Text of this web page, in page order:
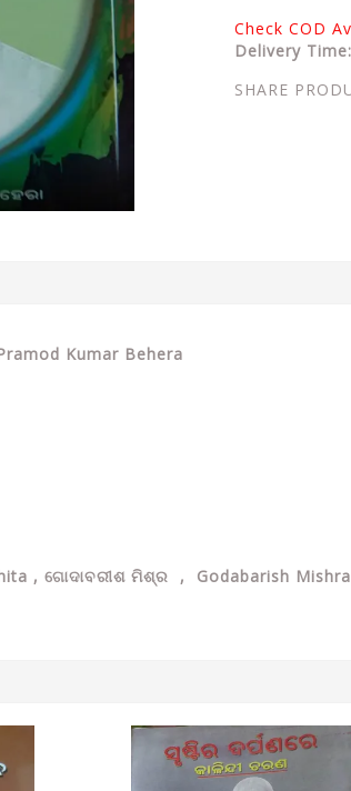
Check COD
Delivery Time:
SHARE
Kumar Behera
, ଗୋଦାବରୀଶ ମିଶ୍ର , Godabarish